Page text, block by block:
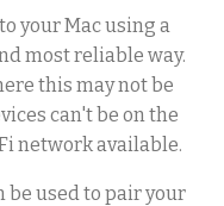
your Mac using a
most reliable way.
this may not be
can't be on the
network available.
be used to pair your